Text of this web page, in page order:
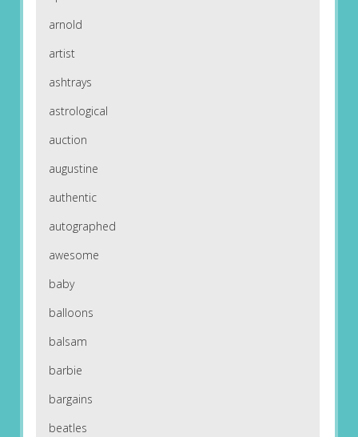
arnold
artist
ashtrays
astrological
auction
augustine
authentic
autographed
awesome
baby
balloons
balsam
barbie
bargains
beatles